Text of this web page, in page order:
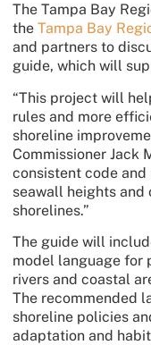
The Tampa Bay
the Tampa Bay
and partners to
guide, which will
“This project will
rules and more
shoreline
Commissioner Jack
consistent code
seawall heights
shorelines.”
The guide will
model language for
rivers and coastal
The recommended
shoreline policies
adaptation and